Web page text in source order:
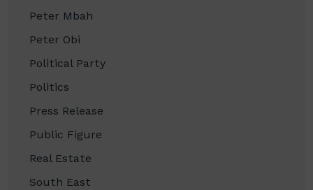
Peter Mbah
Peter Obi
Political Party
Politics
Press Release
Public Figure
Real Estate
South East